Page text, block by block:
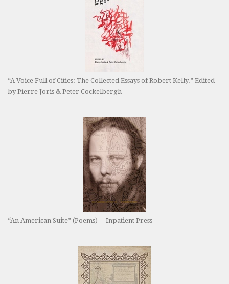
“A Voice Full of Cities: The Collected Essays of Robert Kelly.” Edited
by Pierre Joris & Peter Cockelbergh
“An American Suite” (Poems) —Inpatient Press